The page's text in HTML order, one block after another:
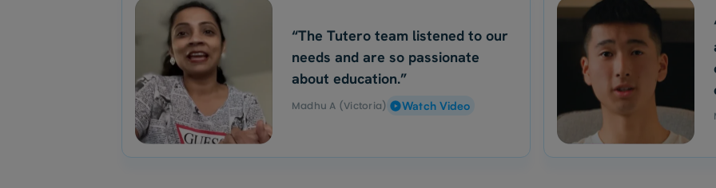
“The Tutero team listened to our
needs and are so passionate
about education.”
Madhu A (Victoria) Watch Video